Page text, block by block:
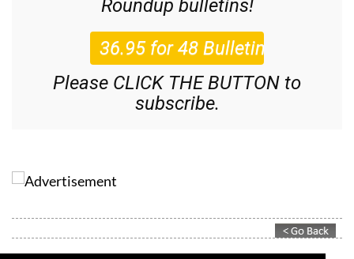
Please CLICK THE BUTTON to
subscribe.
Contact Murcia Today: Editorial 000 000 000 / Office 000 000 000